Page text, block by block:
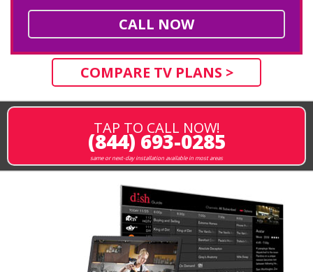
CALL NOW
COMPARE TV PLANS >
TAP TO CALL NOW!
(844) 693-0285
same or next-day installation available in most areas